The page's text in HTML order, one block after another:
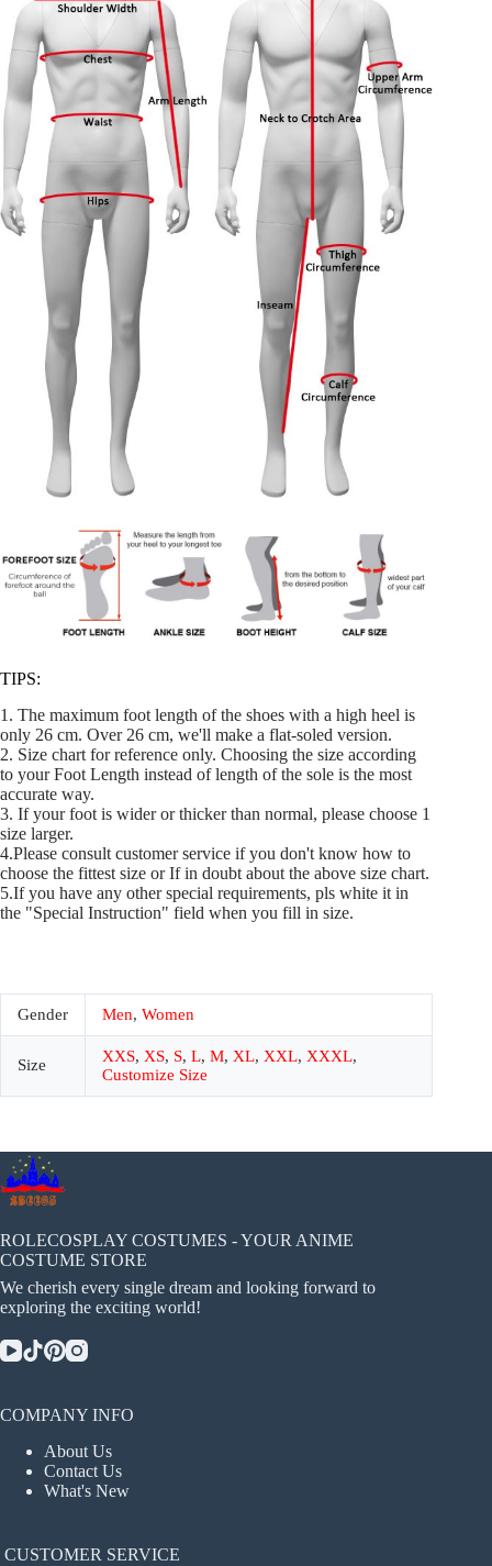
TIPS:
1. The maximum foot length of the shoes with a high heel is
only 26 cm. Over 26 cm, we'll make a flat-soled version.
2. Size chart for reference only. Choosing the size according
to your Foot Length instead of length of the sole is the most
accurate way.
3. If your foot is wider or thicker than normal, please choose 1
size larger.
4.Please consult customer service if you don't know how to
choose the fittest size or If in doubt about the above size chart.
5.If you have any other special requirements, pls white it in
the "Special Instruction" field when you fill in size.
Gender Men, Women
Size XXS, XS, S, L, M, XL, XXL, XXXL,
Customize Size
ROLECOSPLAY COSTUMES - YOUR ANIME
COSTUME STORE
We cherish every single dream and looking forward to
exploring the exciting world!
COMPANY INFO
About Us
Contact Us
What's New
CUSTOMER SERVICE